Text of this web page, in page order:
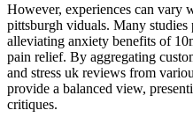
However, experiences can vary
pittsburgh viduals. Many
alleviating anxiety benefits of
pain relief. By aggregating
and stress uk reviews from
provide a balanced view,
critiques.